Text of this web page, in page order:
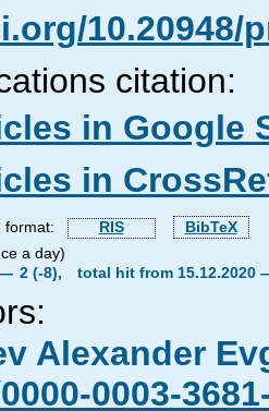
10.20948/
citation:
in Google
in
format: RIS
BibTeX
a day)
— 2 (-8), total hit from 15.12.2020
Alexander
0003-